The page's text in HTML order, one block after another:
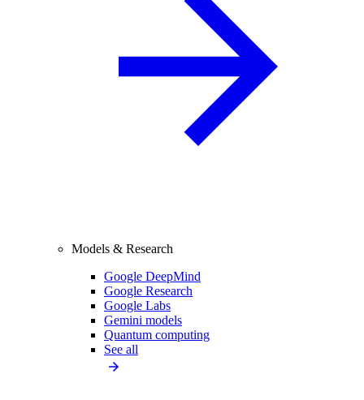
Models & Research
Google DeepMind
Google Research
Google Labs
Gemini models
Quantum computing
See all